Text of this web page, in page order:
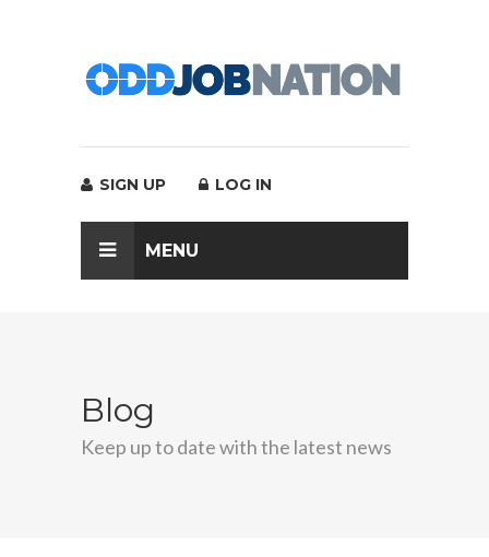
SIGN UP LOG IN
MENU
Blog
Keep up to date with the latest news